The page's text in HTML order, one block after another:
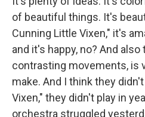
of beautiful things. It's
Cunning Little Vixen," it's
and it's happy, no? And
contrasting movements, is
make. And I think they
Vixen," they didn't play in
orchestra struggled